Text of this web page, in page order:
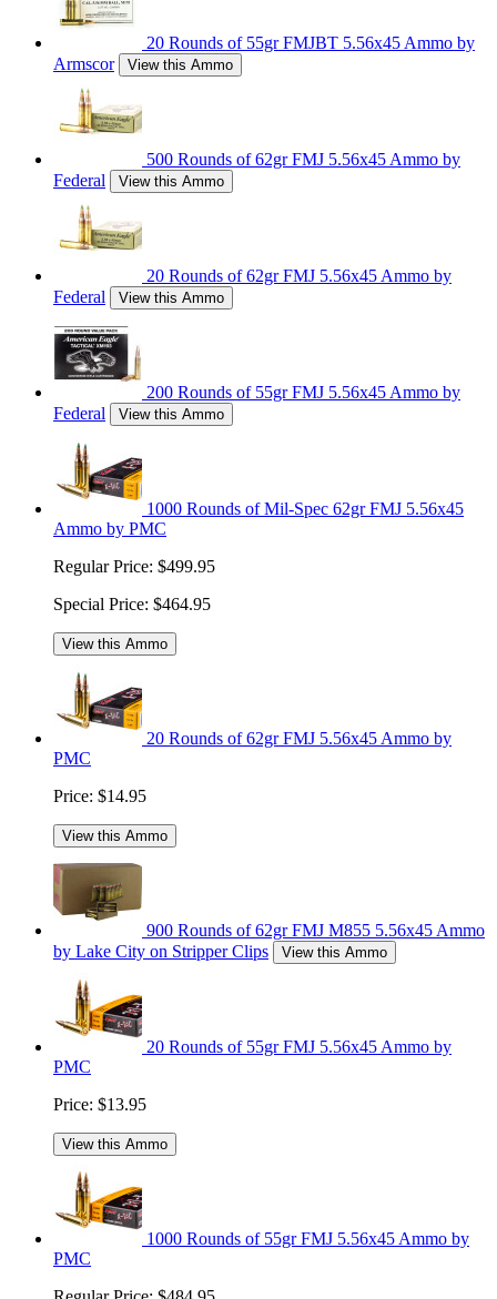
20 Rounds of 55gr FMJBT 5.56x45 Ammo by
Armscor
View this Ammo
500 Rounds of 62gr FMJ 5.56x45 Ammo by
Federal
View this Ammo
20 Rounds of 62gr FMJ 5.56x45 Ammo by
Federal
View this Ammo
200 Rounds of 55gr FMJ 5.56x45 Ammo by
Federal
View this Ammo
1000 Rounds of Mil-Spec 62gr FMJ 5.56x45
Ammo by PMC
Regular Price: $499.95
Special Price: $464.95
View this Ammo
20 Rounds of 62gr FMJ 5.56x45 Ammo by
PMC
Price: $14.95
View this Ammo
900 Rounds of 62gr FMJ M855 5.56x45 Ammo
by Lake City on Stripper Clips
View this Ammo
20 Rounds of 55gr FMJ 5.56x45 Ammo by
PMC
Price: $13.95
View this Ammo
1000 Rounds of 55gr FMJ 5.56x45 Ammo by
PMC